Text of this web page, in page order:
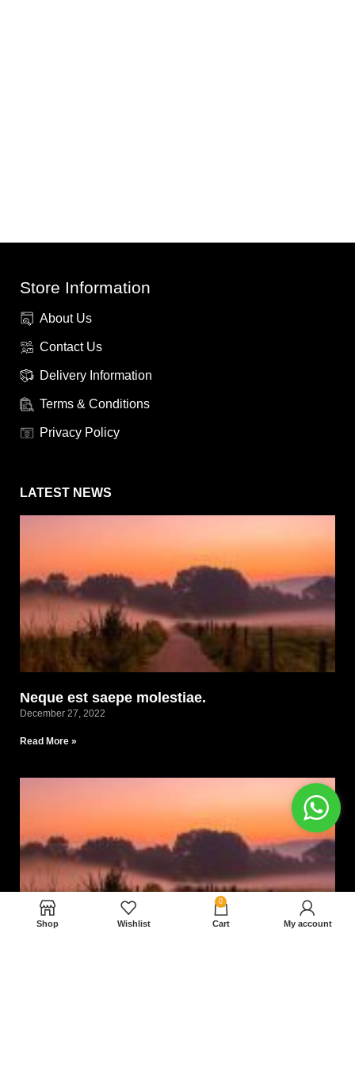
Store Information
About Us
Contact Us
Delivery Information
Terms & Conditions
Privacy Policy
LATEST NEWS
Neque est saepe molestiae.
December 27, 2022
Read More »
Shop Wishlist
0
Cart My account